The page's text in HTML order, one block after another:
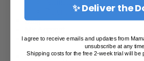
Refer a Friend
Blog
Points
support@mamadose.com
✨ Deliver the
I agree to receive emails and updates from
unsubscribe at any time.
Shipping costs for the free 2-week trial will be